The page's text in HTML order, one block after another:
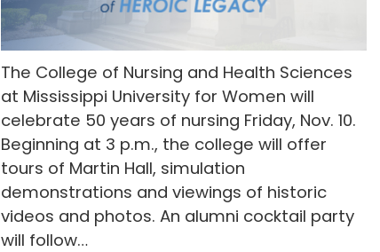
The College of Nursing and Health Sciences
at Mississippi University for Women will
celebrate 50 years of nursing Friday, Nov. 10.
Beginning at 3 p.m., the college will offer
tours of Martin Hall, simulation
demonstrations and viewings of historic
videos and photos. An alumni cocktail party
will follow…